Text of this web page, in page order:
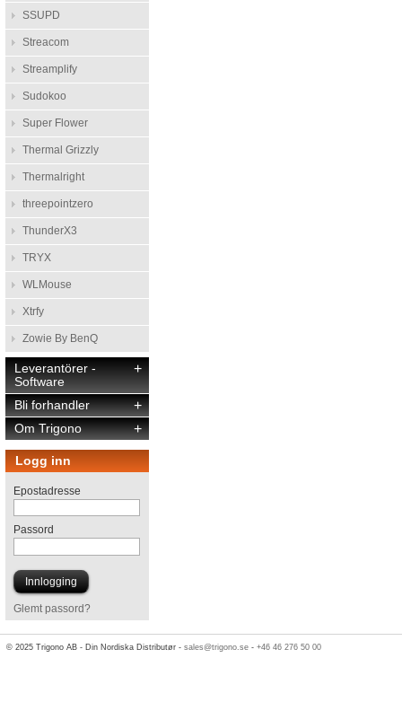
SSUPD
Streacom
Streamplify
Sudokoo
Super Flower
Thermal Grizzly
Thermalright
threepointzero
ThunderX3
TRYX
WLMouse
Xtrfy
Zowie By BenQ
+
Leverantörer -
Software
+
Bli forhandler
+
Om Trigono
Logg inn
Epostadresse
Passord
Glemt passord?
© 2025 Trigono AB - Din Nordiska Distributør -sales@trigono.se -+46 46 276 50 00